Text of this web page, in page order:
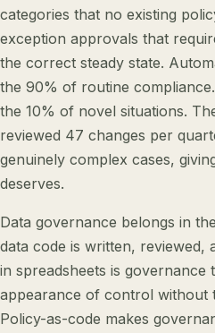
categories that no existing
exception approvals that
the correct steady state.
the 90% of routine
the 10% of novel situations.
reviewed 47 changes per
genuinely complex cases,
deserves.
Data governance belongs in
data code is written, reviewed,
in spreadsheets is governance
appearance of control without
Policy-as-code makes